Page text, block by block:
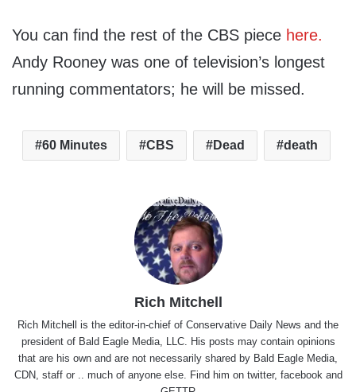
You can find the rest of the CBS piece here.
Andy Rooney was one of television’s longest
running commentators; he will be missed.
60 Minutes CBS Dead death
Rich Mitchell
Rich Mitchell is the editor-in-chief of Conservative Daily News and the
president of Bald Eagle Media, LLC. His posts may contain opinions
that are his own and are not necessarily shared by Bald Eagle Media,
CDN, staff or .. much of anyone else. Find him on twitter, facebookand